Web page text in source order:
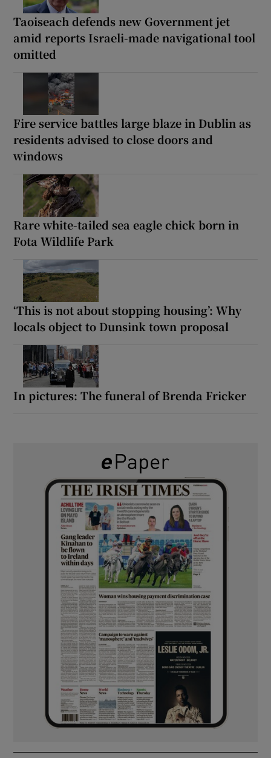
Taoiseach defends new Government jet
amid reports Israeli-made navigational tool
omitted
Fire service battles large blaze in Dublin as
residents advised to close doors and
windows
Rare white-tailed sea eagle chick born in
Fota Wildlife Park
‘This is not about stopping housing’: Why
locals object to Dunsink town proposal
In pictures: The funeral of Brenda Fricker